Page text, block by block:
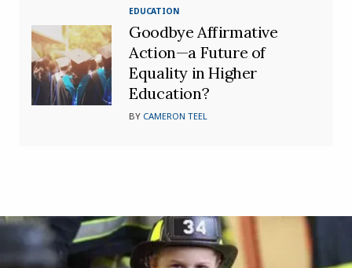
EDUCATION
Goodbye Affirmative
Action—a Future of
Equality in Higher
Education?
BY CAMERON TEEL